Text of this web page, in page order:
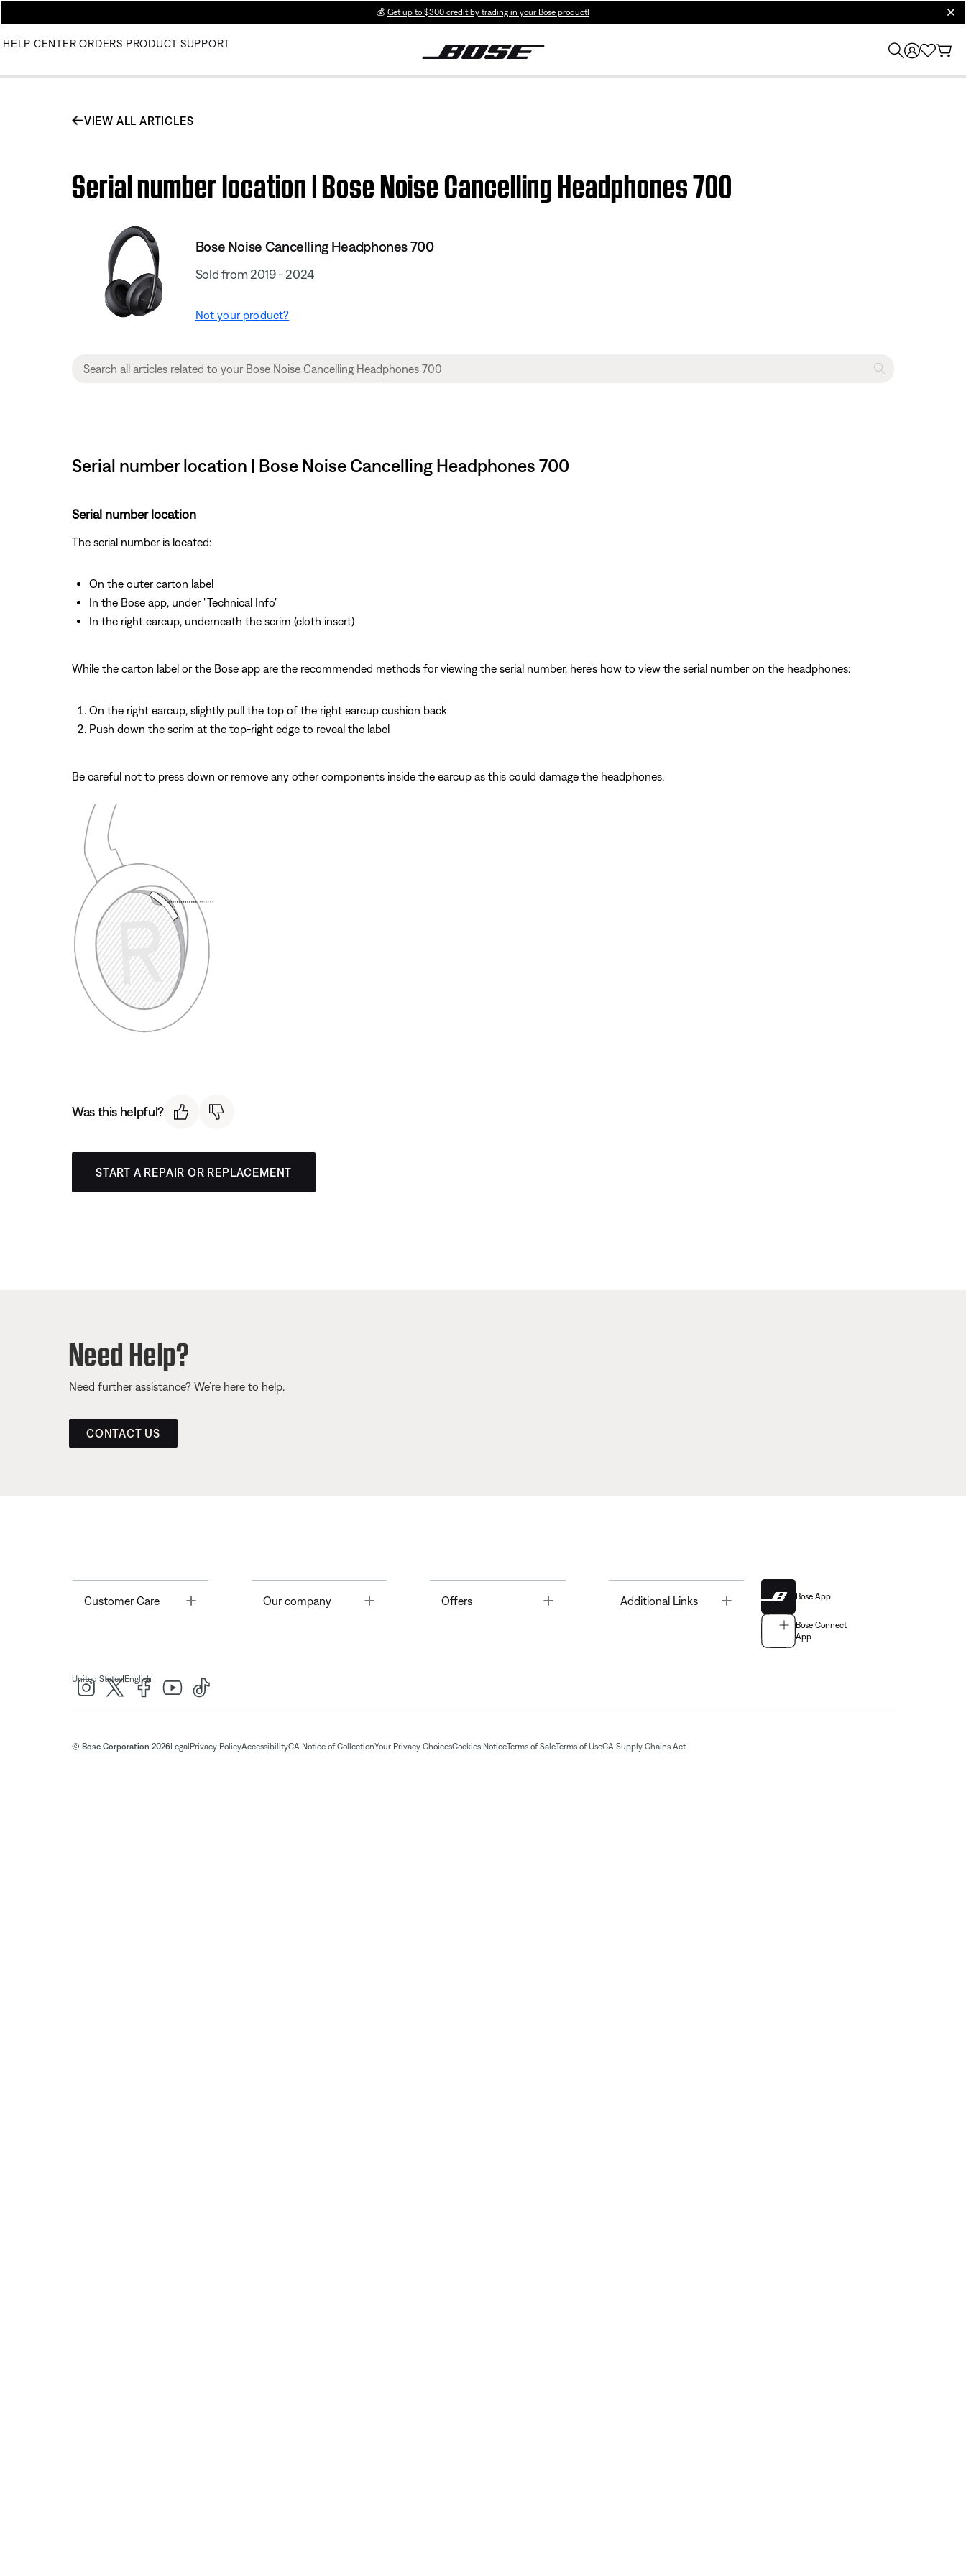
💰 Get up to $300 credit by trading in your Bose product!
HELP CENTER ORDERS PRODUCT SUPPORT
VIEW ALL ARTICLES
Serial number location | Bose Noise Cancelling Headphones 700
Bose Noise Cancelling Headphones 700
Sold from 2019 - 2024
Not your product?
Serial number location | Bose Noise Cancelling Headphones 700
Serial number location
The serial number is located:
On the outer carton label
In the Bose app, under "Technical Info"
In the right earcup, underneath the scrim (cloth insert)
While the carton label or the Bose app are the recommended methods for viewing the serial number, here's how to view the serial number on the headphones:
On the right earcup, slightly pull the top of the right earcup cushion back
Push down the scrim at the top-right edge to reveal the label
Be careful not to press down or remove any other components inside the earcup as this could damage the headphones.
Was this helpful?
START A REPAIR OR REPLACEMENT
Need Help?
Need further assistance? We’re here to help.
CONTACT US
Customer Care Toggle Our company Offers Toggle Additional Links Bose App
Bose Connect
App
United States| English
© Bose Corporation 2026Legal Privacy PolicyAccessibilityCA Notice of CollectionYour Privacy ChoicesCookies NoticeTerms of SaleTerms of UseCA Supply Chains Act